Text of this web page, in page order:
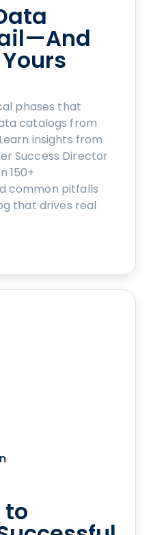
phases that
catalogs from
insights from
Success Director
150+
common pitfalls
that drives real
to